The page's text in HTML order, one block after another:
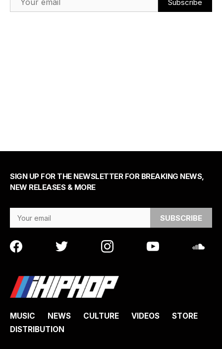
SIGN UP FOR THE NEWSLETTER FOR BREAKING NEWS,
NEW RELEASES & MORE
MUSIC NEWS CULTURE VIDEOS
STORE
DISTRIBUTION